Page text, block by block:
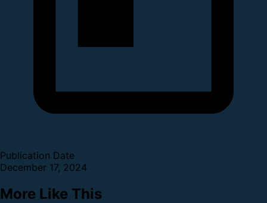
Publication Date
December 17, 2024
More Like This